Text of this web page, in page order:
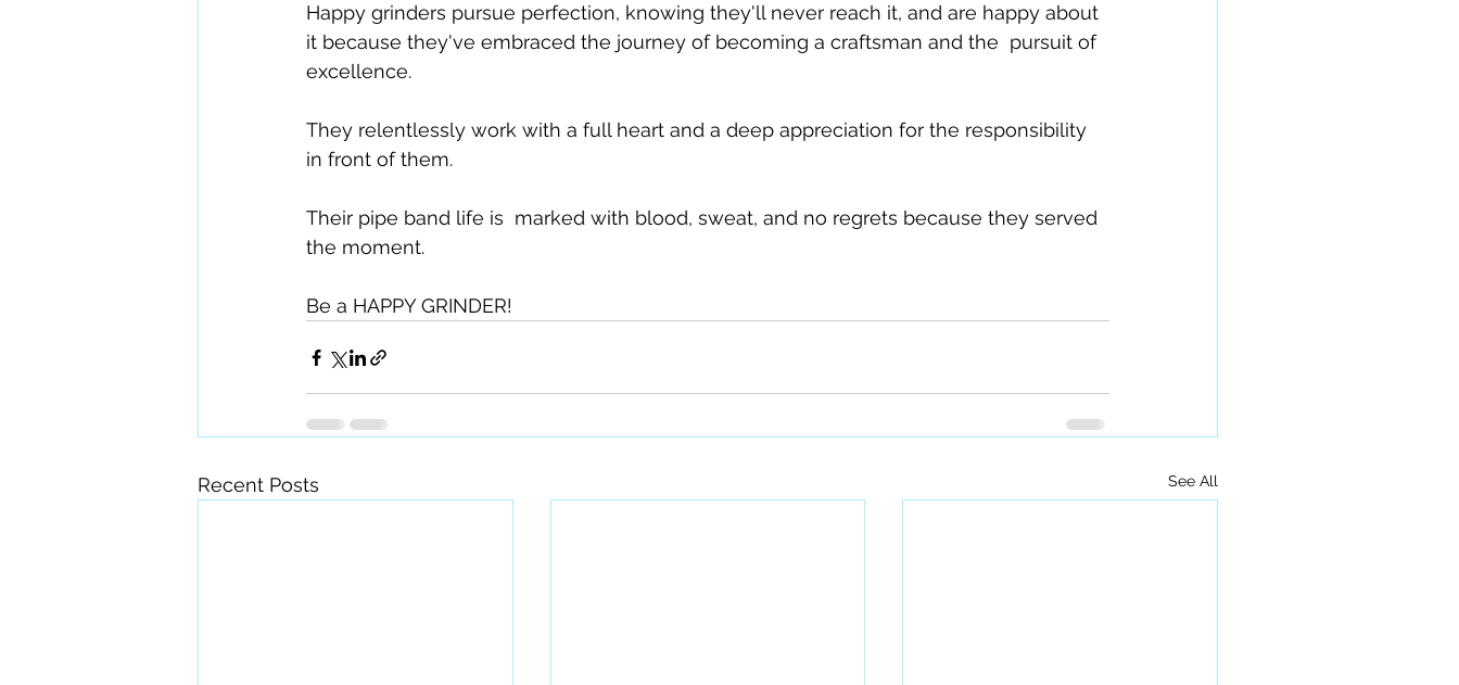
Happy grinders pursue perfection, knowing they'll never reach it, and are happy about
it because they've embraced the journey of becoming a craftsman and the  pursuit of
excellence.
They relentlessly work with a full heart and a deep appreciation for the responsibility
in front of them.
Their pipe band life is  marked with blood, sweat, and no regrets because they served
the moment.
Be a HAPPY GRINDER!
Recent Posts See All